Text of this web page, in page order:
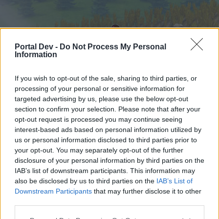
Portal Dev - Do Not Process My Personal
Information
If you wish to opt-out of the sale, sharing to third parties, or
processing of your personal or sensitive information for
targeted advertising by us, please use the below opt-out
section to confirm your selection. Please note that after your
opt-out request is processed you may continue seeing
interest-based ads based on personal information utilized by
us or personal information disclosed to third parties prior to
your opt-out. You may separately opt-out of the further
disclosure of your personal information by third parties on the
IAB’s list of downstream participants. This information may
also be disclosed by us to third parties on the IAB’s List of
Downstream Participants that may further disclose it to other
Startseite
External Redirect
Liebe(r) Forum-Leser/in,
wenn Du in diesem Forum aktiv an den
Startseite Foren Kalender